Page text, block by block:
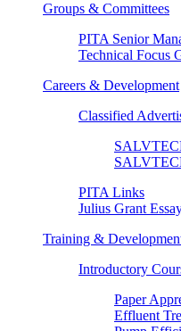
Groups & Committees
PITA Senior
Technical Focus
Careers & Development
Classified
PITA Links
Julius Grant
Training &
Introductory
Paper
Effluent